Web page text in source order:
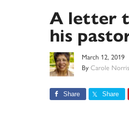
A letter
his
March 12, 2019
By Carole
Share Share